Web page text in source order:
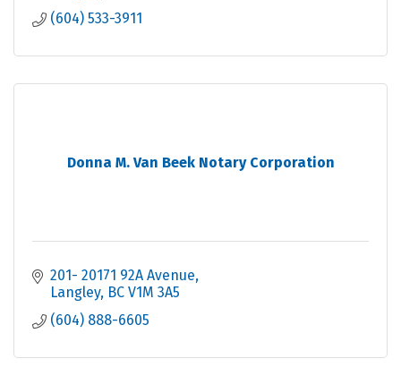
(604) 533-3911
Donna M. Van Beek Notary Corporation
201- 20171 92A Avenue
Langley BC V1M 3A5
(604) 888-6605